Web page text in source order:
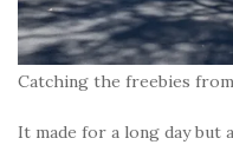
Catching the freebies
It made for a long day but